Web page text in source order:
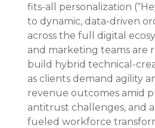
fits-all personalization
to dynamic, data-driven
across the full digital
and marketing teams are
build hybrid technical-
as clients demand agility
revenue outcomes amid
antitrust challenges, and
fueled workforce